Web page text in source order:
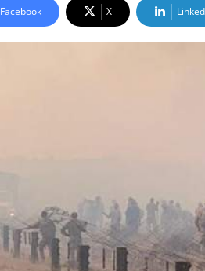
email
Facebook X